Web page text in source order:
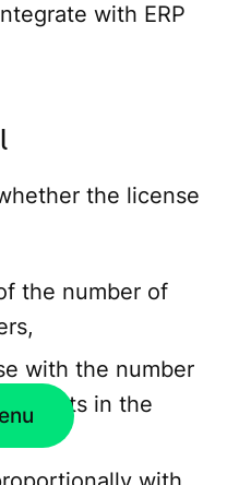
with ERP
the license
the number of
with the number
in the